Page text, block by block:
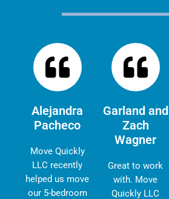
Alejandra
Pacheco
Move Quickly
LLC recently
helped us move
our 5-bedroom
Garland and
Zach
Wagner
Great to work
with. Move
Quickly LLC